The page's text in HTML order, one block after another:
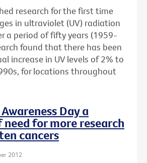
research for the first time
in ultraviolet (UV) radiation
a period of fifty years (1959-
found that there has been
increase in UV levels of 2% to
for locations throughout
Day a
for more research
cancers
2012